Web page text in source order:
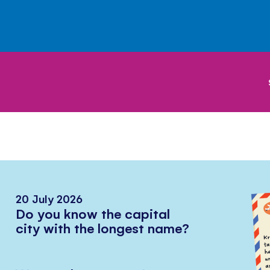
20 July 2026
Do you know the capital
city with the longest name?